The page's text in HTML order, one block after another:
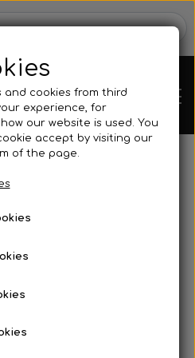
parts
kart
accessories
and cookies from third
experience, for
our website is used. You
accept by visiting our
of the page.